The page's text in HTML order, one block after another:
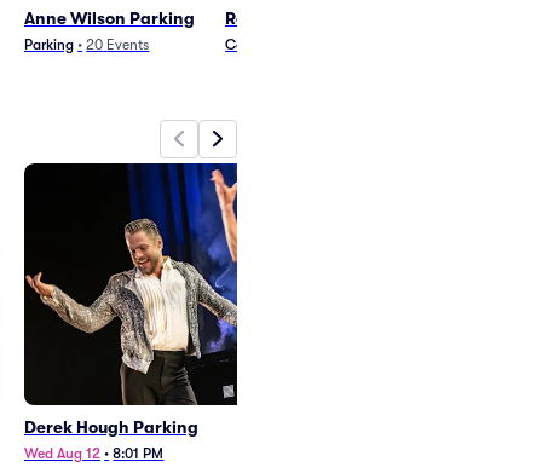
Anne Wilson Parking
Parking • 20 Events
Ron White Parking
Comedy
Derek Hough Parking
Wed Aug 12 • 8:01 PM